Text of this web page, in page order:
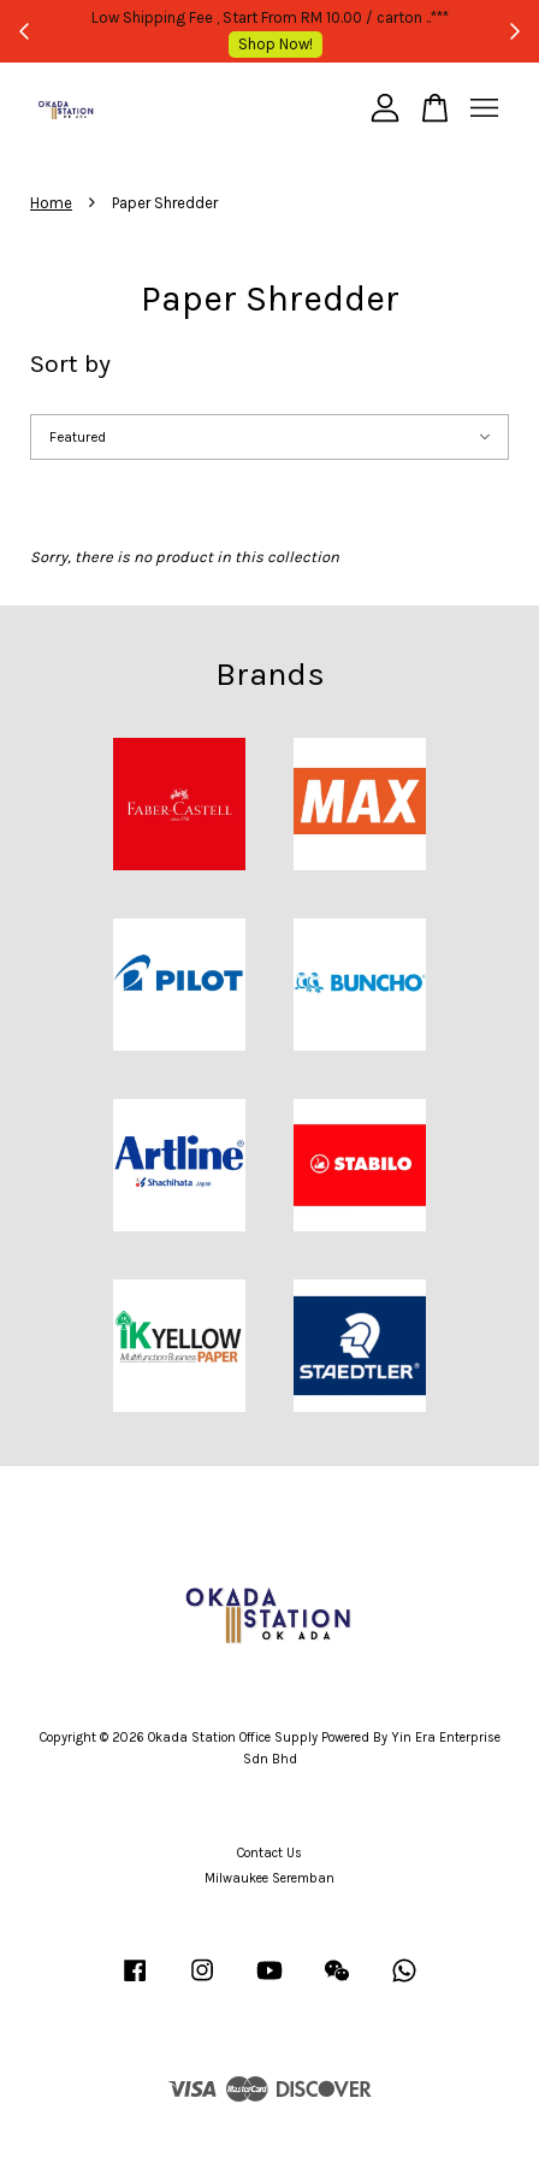
Low Shipping Fee , Start From RM 10.00 / carton ..***
Shop Now!
Home › Paper Shredder
Paper Shredder
Sort by
Sorry, there is no product in this collection
Brands
Copyright © 2026 Okada Station Office Supply Powered By Yin Era Enterprise
Sdn Bhd
Contact Us
Milwaukee Seremban
Facebook Instagram YouTube Wechat
Visa Master
Your cart is currently empty.
CONTINUE SHOPPING